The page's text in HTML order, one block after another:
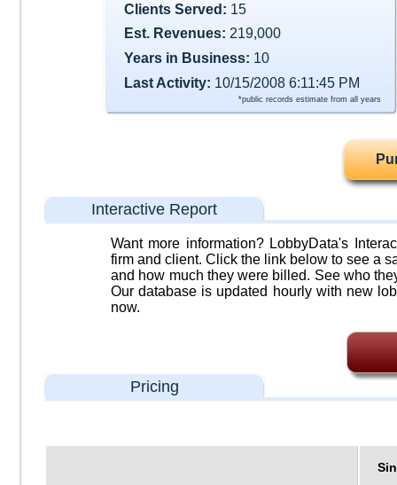
Clients Served: 15
Est. Revenues: 219,000
Years in Business: 10
Last Activity: 10/15/2008 6:11:45 PM
*public records estimate from all years
Interactive Report
Want more information? LobbyData's
firm and client. Click the link below to see a
and how much they were billed. See who
Our database is updated hourly with new
now.
Pricing